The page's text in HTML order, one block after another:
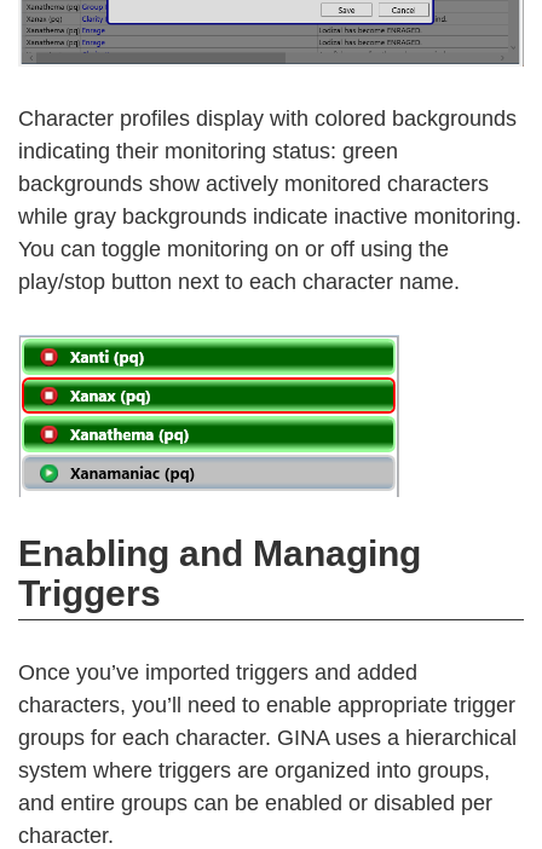
Character profiles display with colored backgrounds
indicating their monitoring status: green
backgrounds show actively monitored characters
while gray backgrounds indicate inactive monitoring.
You can toggle monitoring on or off using the
play/stop button next to each character name.
Enabling and Managing
Triggers
Once you’ve imported triggers and added
characters, you’ll need to enable appropriate trigger
groups for each character. GINA uses a hierarchical
system where triggers are organized into groups,
and entire groups can be enabled or disabled per
character.